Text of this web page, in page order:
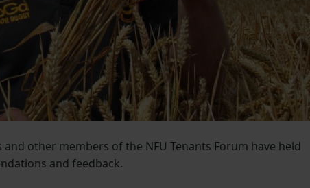
other members of the NFU Tenants Forum have held
and feedback.